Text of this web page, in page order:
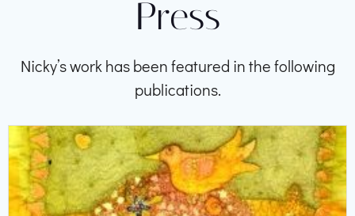
Press
Nicky’s work has been featured in the following
publications.